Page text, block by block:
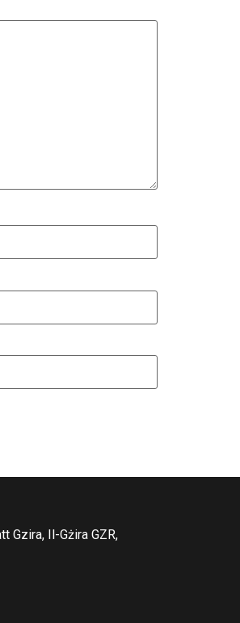
Gzira, Il-Gżira GZR,